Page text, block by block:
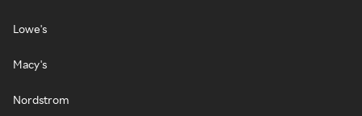
Lowe's
Macy's
Nordstrom